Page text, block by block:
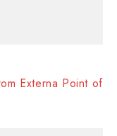
Externa Point of